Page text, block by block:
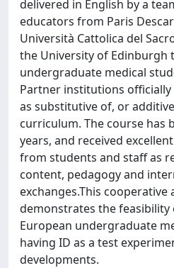
delivered in English by a
educators from Paris
Università Cattolica del
the University of Edinburgh
undergraduate medical
Partner institutions
as substitutive of, or
curriculum. The course has
years, and received
from students and staff as
content, pedagogy and
exchanges.This cooperative
demonstrates the feasibility
European undergraduate
having ID as a test
developments.